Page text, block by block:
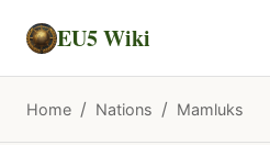
EU5 Wiki
Home / Nations / Mamluks